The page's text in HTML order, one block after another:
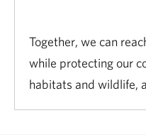
Together, we can
while protecting our
habitats and wildlife,